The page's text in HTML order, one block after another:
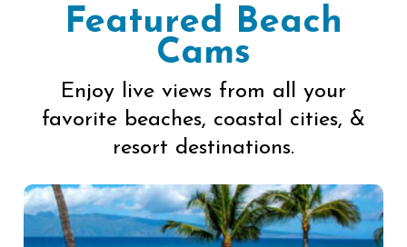
Featured Beach
Cams
Enjoy live views from all your
favorite beaches, coastal cities, &
resort destinations.